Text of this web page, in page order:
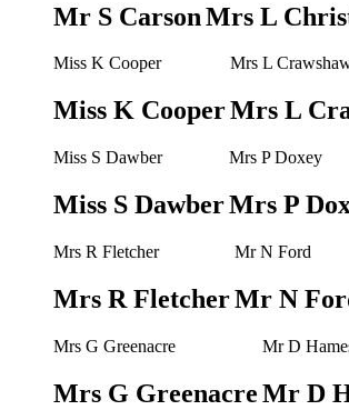
Mr S CarsonMrs L
Miss K Cooper
Miss K Cooper
Mrs L
Mrs L
Miss S Dawber
Miss S Dawber
Mrs P Doxey
Mrs P
Mrs R Fletcher
Mrs R Fletcher
Mr N Ford
Mr N
Mrs G Greenacre
Mrs G Greenacre
Mr D
Mr D